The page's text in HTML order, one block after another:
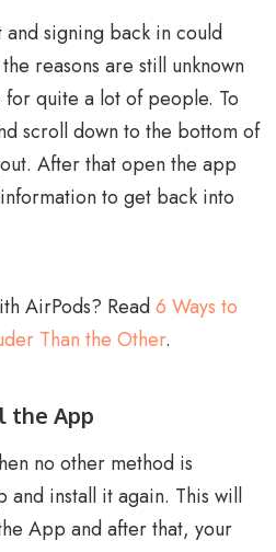
signing back in could
reasons are still unknown
for quite a lot of people. To
scroll down to the bottom of
After that open the app
to get back into
AirPods? Read6 Ways to
Than the Other.
the App
no other method is
install it again. This will
App and after that, your